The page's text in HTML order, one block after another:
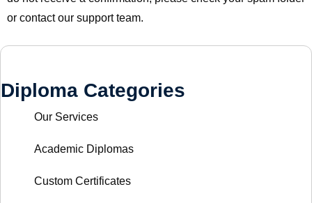
or contact our support team.
Diploma Categories
Our Services
Academic Diplomas
Custom Certificates